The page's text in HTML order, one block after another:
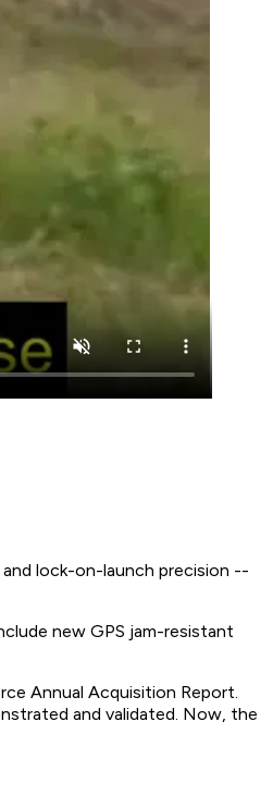
lock-on-launch precision --
new GPS jam-resistant
Annual Acquisition Report.
and validated. Now, the